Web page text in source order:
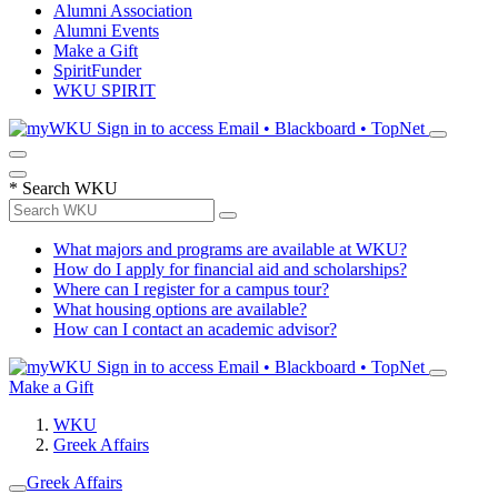
Alumni Association
Alumni Events
Make a Gift
SpiritFunder
WKU SPIRIT
Sign in to access Email • Blackboard • TopNet
* Search WKU
What majors and programs are available at WKU?
How do I apply for financial aid and scholarships?
Where can I register for a campus tour?
What housing options are available?
How can I contact an academic advisor?
Sign in to access Email • Blackboard • TopNet
Make a Gift
WKU
Greek Affairs
Greek Affairs